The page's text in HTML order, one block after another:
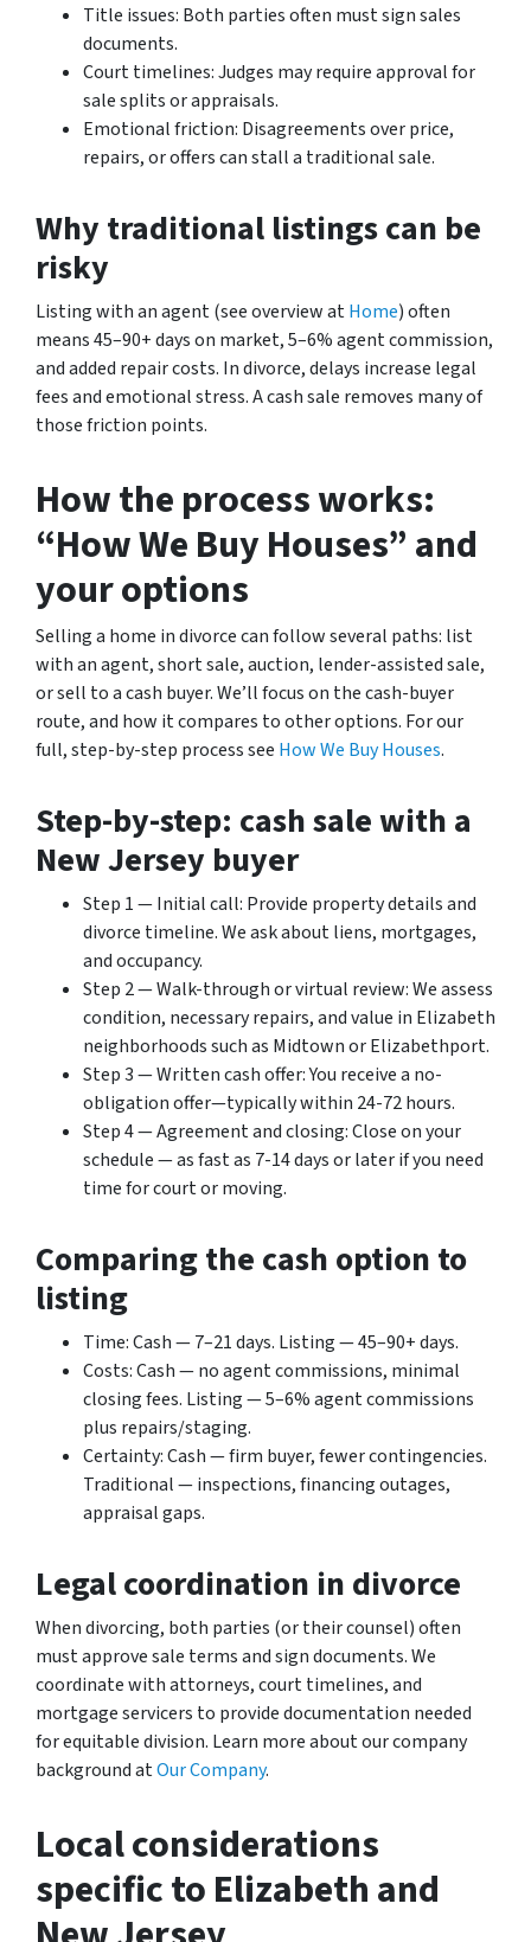
Title issues: Both parties often must sign sales
documents.
Court timelines: Judges may require approval for
sale splits or appraisals.
Emotional friction: Disagreements over price,
repairs, or offers can stall a traditional sale.
Why traditional listings can be
risky
Listing with an agent (see overview atHome) often
means 45–90+ days on market, 5–6% agent commission,
and added repair costs. In divorce, delays increase legal
fees and emotional stress. A cash sale removes many of
those friction points.
How the process works:
“How We Buy Houses” and
your options
Selling a home in divorce can follow several paths: list
with an agent, short sale, auction, lender-assisted sale,
or sell to a cash buyer. We’ll focus on the cash-buyer
route, and how it compares to other options. For our
full, step-by-step process see How We Buy Houses.
Step-by-step: cash sale with a
New Jersey buyer
Step 1 — Initial call: Provide property details and
divorce timeline. We ask about liens, mortgages,
and occupancy.
Step 2 — Walk-through or virtual review: We assess
condition, necessary repairs, and value in Elizabeth
neighborhoods such as Midtown or Elizabethport.
Step 3 — Written cash offer: You receive a no-
obligation offer—typically within 24-72 hours.
Step 4 — Agreement and closing: Close on your
schedule — as fast as 7-14 days or later if you need
time for court or moving.
Comparing the cash option to
listing
Time: Cash — 7–21 days. Listing — 45–90+ days.
Costs: Cash — no agent commissions, minimal
closing fees. Listing — 5–6% agent commissions
plus repairs/staging.
Certainty: Cash — firm buyer, fewer contingencies.
Traditional — inspections, financing outages,
appraisal gaps.
Legal coordination in divorce
When divorcing, both parties (or their counsel) often
must approve sale terms and sign documents. We
coordinate with attorneys, court timelines, and
mortgage servicers to provide documentation needed
for equitable division. Learn more about our company
background atOur Company.
Local considerations
specific to Elizabeth and